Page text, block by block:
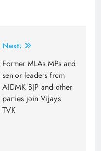
Next:
Former MLAs MPs and
senior leaders from
AIDMK BJP and other
parties join Vijay’s
TVK